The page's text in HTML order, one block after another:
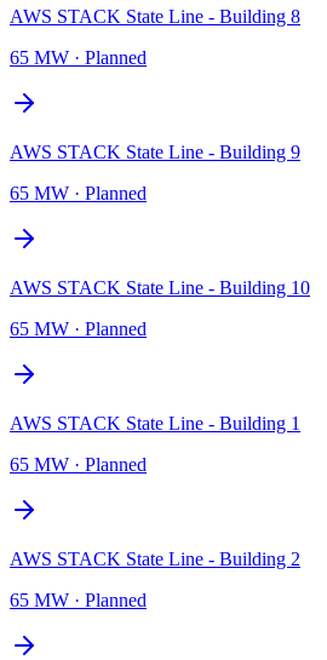
AWS STACK State Line - Building 8
65 MW · Planned
AWS STACK State Line - Building 9
65 MW · Planned
AWS STACK State Line - Building 10
65 MW · Planned
AWS STACK State Line - Building 1
65 MW · Planned
AWS STACK State Line - Building 2
65 MW · Planned